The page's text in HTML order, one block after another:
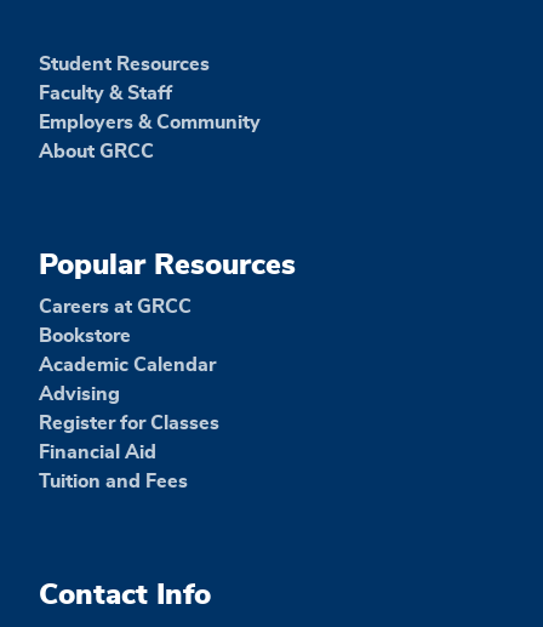
Student Resources
Faculty & Staff
Employers & Community
About GRCC
Popular Resources
Careers at GRCC
Bookstore
Academic Calendar
Advising
Register for Classes
Financial Aid
Tuition and Fees
Contact Info